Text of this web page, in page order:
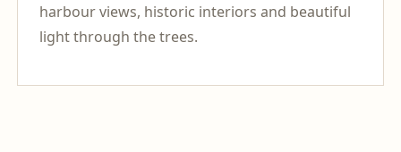
harbour views, historic interiors and beautiful
light through the trees.